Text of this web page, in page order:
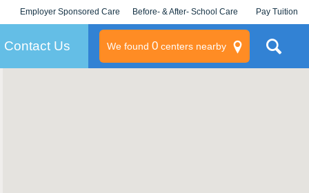
Employer Sponsored Care
KLC for Employers
Before- & After- School Care Pay Tuition
Contact Us We found 0centers nearby